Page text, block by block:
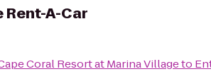
A-Car
Coral Resort at Marina Villageto